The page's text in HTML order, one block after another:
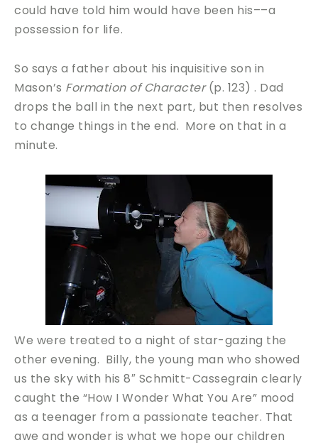
could have told him would have been his––a
possession for life.
So says a father about his inquisitive son in
Mason’s Formation of Character(p. 123) . Dad
drops the ball in the next part, but then resolves
to change things in the end. More on that in a
minute.
We were treated to a night of star-gazing the
other evening. Billy, the young man who showed
us the sky with his 8″ Schmitt-Cassegrain clearly
caught the “How I Wonder What You Are” mood
as a teenager from a passionate teacher. That
awe and wonder is what we hope our children